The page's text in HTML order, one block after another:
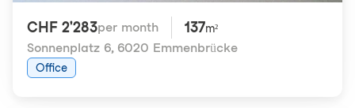
CHF 2'283per month 137m²
Sonnenplatz 6, 6020 Emmenbrücke
Office